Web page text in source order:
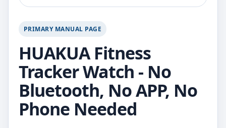
PRIMARY MANUAL PAGE
HUAKUA Fitness
Tracker Watch - No
Bluetooth, No APP, No
Phone Needed